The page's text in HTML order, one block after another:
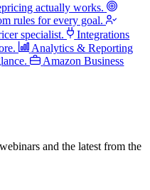
actually works.
rules for every goal.
specialist.
Integrations
Analytics & Reporting
Amazon Business
and the latest from the